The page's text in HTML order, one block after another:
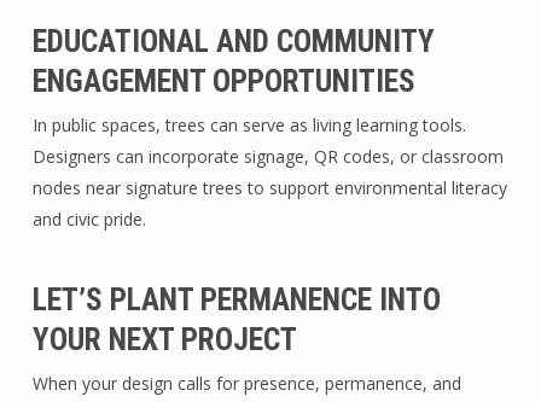
EDUCATIONAL AND COMMUNITY
ENGAGEMENT OPPORTUNITIES
In public spaces, trees can serve as living learning tools.
Designers can incorporate signage, QR codes, or classroom
nodes near signature trees to support environmental literacy
and civic pride.
LET’S PLANT PERMANENCE INTO
YOUR NEXT PROJECT
When your design calls for presence, permanence, and